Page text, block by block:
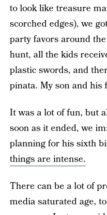
to look like treasure
scorched edges), we
party favors around
hunt, all the kids
plastic swords, and
pinata. My son and his
It was a lot of fun, but
soon as it ended, we
planning for his sixth
things are intense.
There can be a lot of
media saturated age,